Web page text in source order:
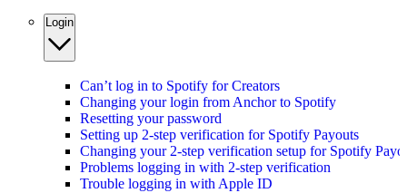
Login
Can’t log in to Spotify for Creators
Changing your login from Anchor to Spotify
Resetting your password
Setting up 2-step verification for Spotify Payouts
Changing your 2-step verification setup for Spotify
Problems logging in with 2-step verification
Trouble logging in with Apple ID